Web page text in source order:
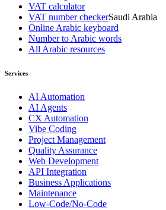
VAT calculator
VAT number checkerSaudi Arabia
Online Arabic keyboard
Number to Arabic words
All Arabic resources
Services
AI Automation
AI Agents
CX Automation
Vibe Coding
Project Management
Quality Assurance
Web Development
API Integration
Business Applications
Maintenance
Low-Code/No-Code